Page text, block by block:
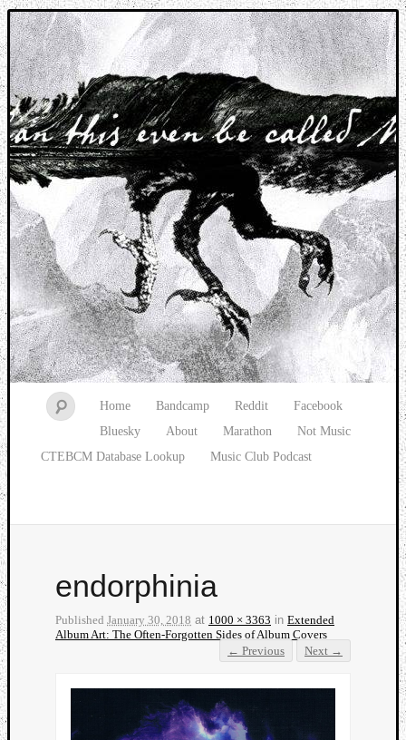
Music breaking barriers
Home Bandcamp Reddit
Facebook
Bluesky
About Marathon
Not Music
CTEBCM Database Lookup
Music Club Podcast
endorphinia
Published January 30, 2018 at 1000 × 3363 in Extended
Album Art: The Often-Forgotten Sides of Album Covers
← Previous
Next →